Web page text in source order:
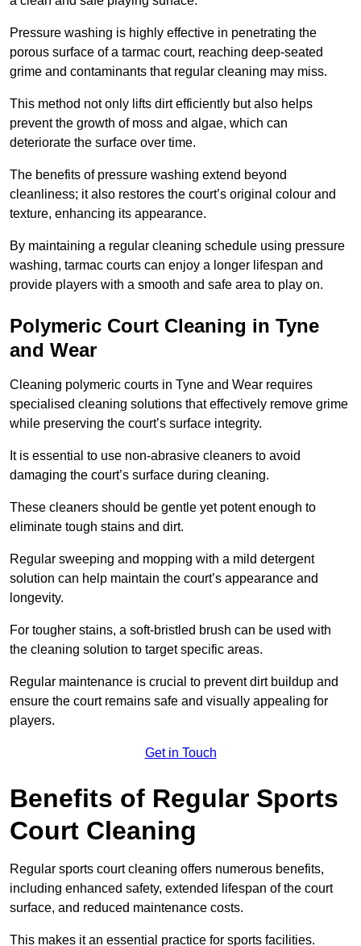
Pressure washing is highly effective in penetrating the
porous surface of a tarmac court, reaching deep-seated
grime and contaminants that regular cleaning may miss.
This method not only lifts dirt efficiently but also helps
prevent the growth of moss and algae, which can
deteriorate the surface over time.
The benefits of pressure washing extend beyond
cleanliness; it also restores the court’s original colour and
texture, enhancing its appearance.
By maintaining a regular cleaning schedule using pressure
washing, tarmac courts can enjoy a longer lifespan and
provide players with a smooth and safe area to play on.
Polymeric Court Cleaning in Tyne
and Wear
Cleaning polymeric courts in Tyne and Wear requires
specialised cleaning solutions that effectively remove grime
while preserving the court’s surface integrity.
It is essential to use non-abrasive cleaners to avoid
damaging the court’s surface during cleaning.
These cleaners should be gentle yet potent enough to
eliminate tough stains and dirt.
Regular sweeping and mopping with a mild detergent
solution can help maintain the court’s appearance and
longevity.
For tougher stains, a soft-bristled brush can be used with
the cleaning solution to target specific areas.
Regular maintenance is crucial to prevent dirt buildup and
ensure the court remains safe and visually appealing for
players.
Get in Touch
Benefits of Regular Sports
Court Cleaning
Regular sports court cleaning offers numerous benefits,
including enhanced safety, extended lifespan of the court
surface, and reduced maintenance costs.
This makes it an essential practice for sports facilities.